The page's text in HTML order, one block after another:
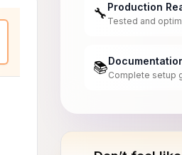
🔧Production
Tested and
📚Complete setup